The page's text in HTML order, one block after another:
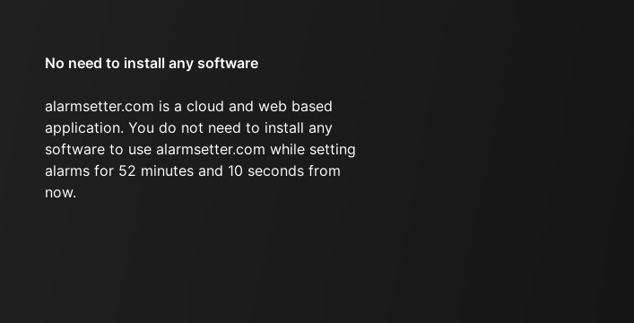
No need to install any software
alarmsetter.com is a cloud and web based
application. You do not need to install any
software to use alarmsetter.com while setting
alarms for 52 minutes and 10 seconds from
now.